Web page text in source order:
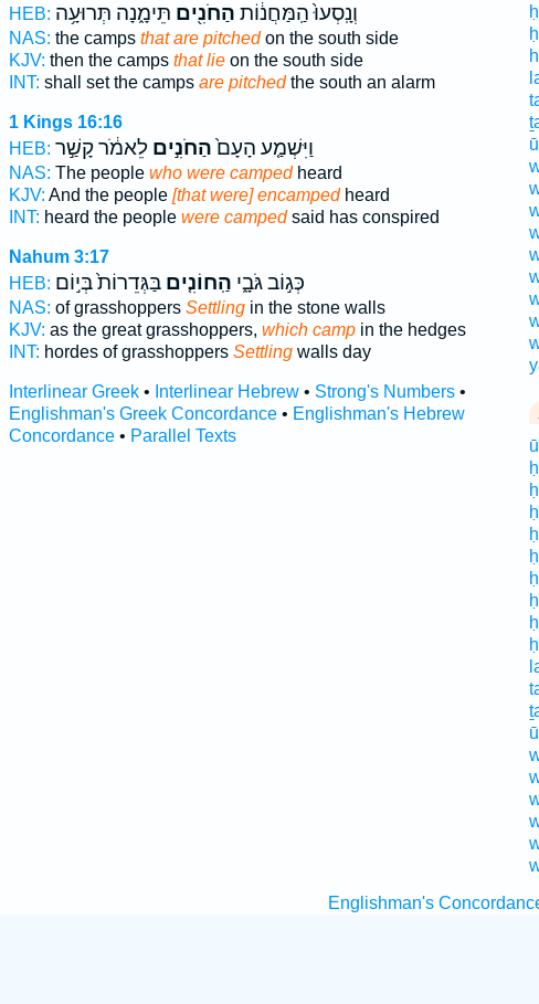
HEB:
וְנָֽסְעוּ֙ הַֽמַּחֲנ֔וֹת הַחֹנִ֖ים תֵּימָ֑נָה תְּרוּעָ֥ה
NAS: the camps that are pitchedon the south side
KJV: then the camps that lieon the south side
INT: shall set the camps are pitchedthe south an alarm
1 Kings 16:16
HEB:
וַיִּשְׁמַ֤ע הָעָם֙הַחֹנִ֣יםלֵאמֹ֔ר קָשַׁ֣ר
NAS: The people who were campedheard
KJV: And the people [that were] encampedheard
INT: heard the people were campedsaid has conspired
Nahum 3:17
HEB:
כְּג֣וֹב גֹּבָ֑י הַֽחוֹנִ֤יםבַּגְּדֵרוֹת֙ בְּי֣וֹם
NAS: of grasshoppers Settlingin the stone walls
KJV: as the great grasshoppers, which campin the hedges
INT: hordes of grasshoppers Settlingwalls day
Interlinear Greek• Interlinear Hebrew• Strong's Numbers•
Englishman's Greek Concordance• Englishman's Hebrew
Concordance• Parallel Texts
Englishman's